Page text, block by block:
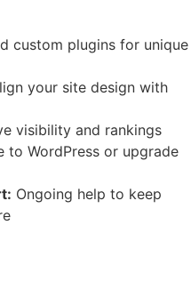
custom plugins for unique
your site design with
visibility and rankings
to WordPress or upgrade
Ongoing help to keep